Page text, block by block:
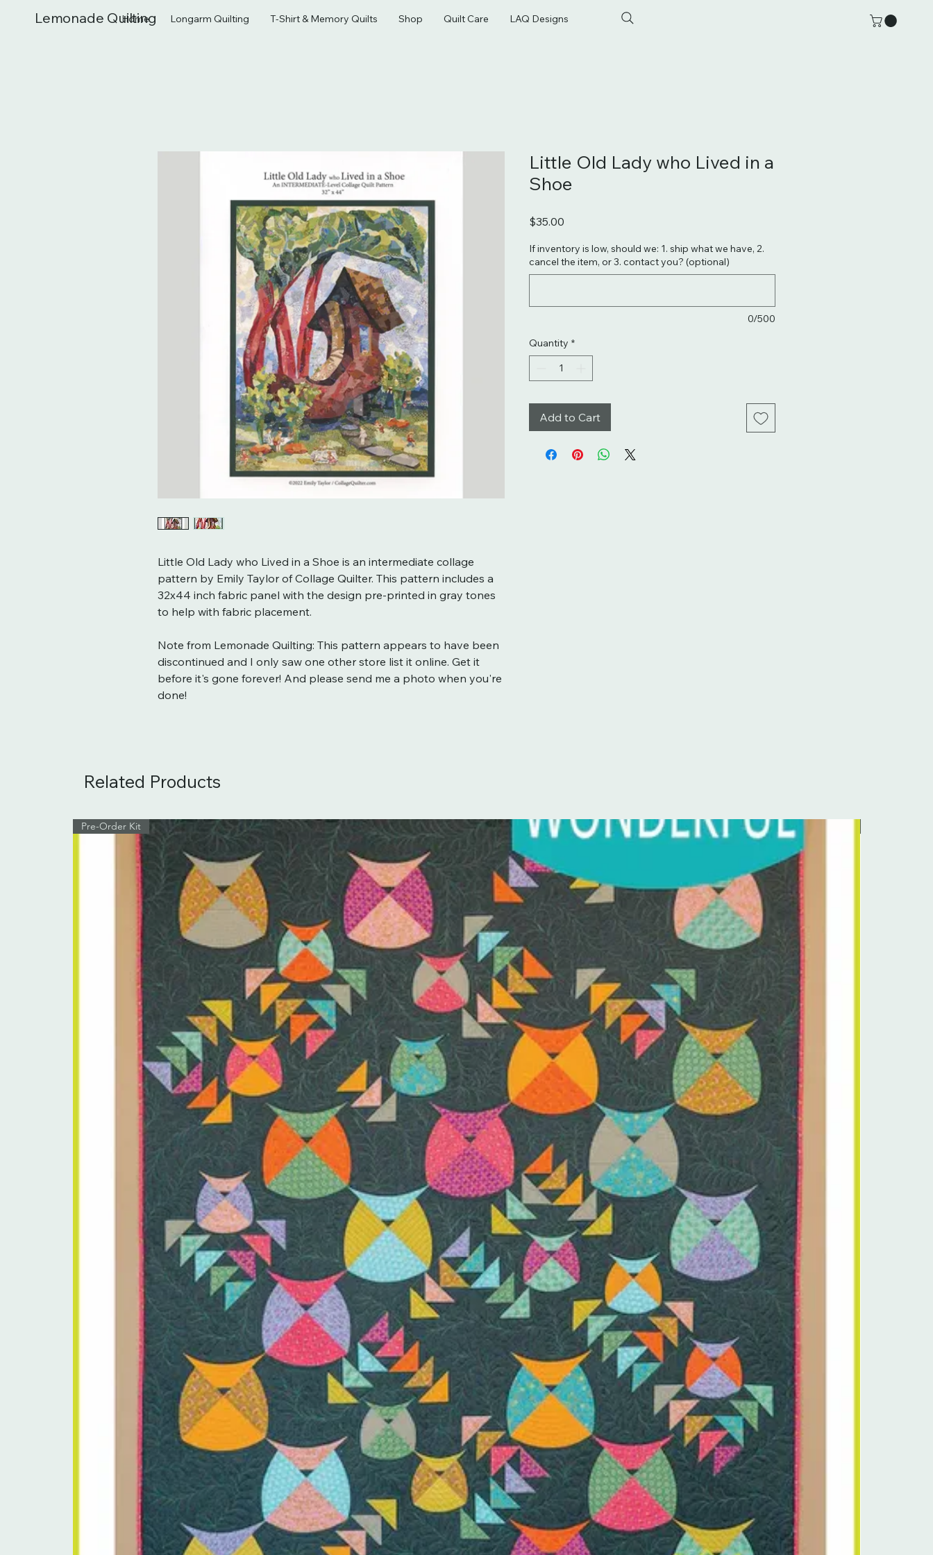
Lemonade Quilting
Home Longarm Quilting T-Shirt & Memory Quilts Shop Quilt Care LAQ Designs
Little Old Lady who Lived in a Shoe is an intermediate collage
pattern by Emily Taylor of Collage Quilter. This pattern includes a
32x44 inch fabric panel with the design pre-printed in gray tones
to help with fabric placement.
Note from Lemonade Quilting: This pattern appears to have been
discontinued and I only saw one other store list it online. Get it
before it's gone forever! And please send me a photo when you're
done!
Little Old Lady who Lived in a
Shoe
$35.00
If inventory is low, should we: 1. ship what we have, 2.
cancel the item, or 3. contact you? (optional)
0/500
Quantity *
Add to Cart
Related Products
Pre-Order Kit